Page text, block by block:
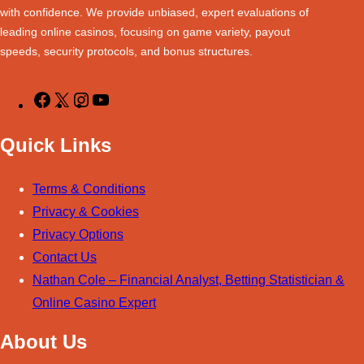
m
t
with confidence. We provide unbiased, expert evaluations of
leading online casinos, focusing on game variety, payout
speeds, security protocols, and bonus structures.
F
c
o
o
k
X
I
s
a
g
r
a
m
u
u
b
Quick Links
Terms & Conditions
Privacy & Cookies
Privacy Options
Contact Us
Nathan Cole – Financial Analyst, Betting Statistician &
Online Casino Expert
About Us